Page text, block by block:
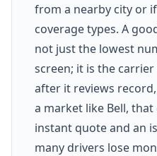
from a nearby city or
coverage types. A
not just the lowest
screen; it is the
after it reviews
a market like Bell,
instant quote and an
many drivers lose